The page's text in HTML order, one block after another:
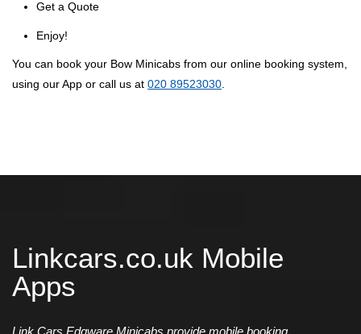
Get a Quote
Enjoy!
You can book your Bow Minicabs from our online booking system,
using our App or call us at 020 89523030
Linkcars.co.uk Mobile
Apps
Link Cars Edgware Minicabs provide mobile booking